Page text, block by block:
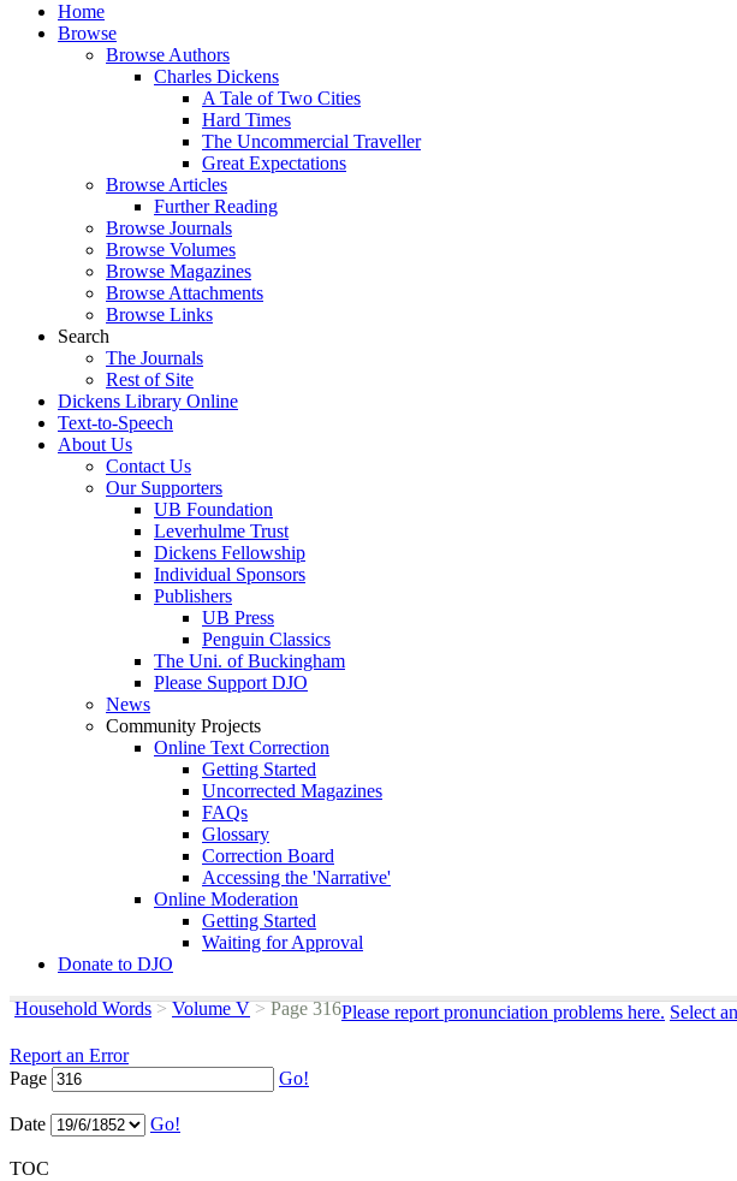
Home
Browse
Browse Authors
Charles Dickens
A Tale of Two Cities
Hard Times
The Uncommercial Traveller
Great Expectations
Browse Articles
Further Reading
Browse Journals
Browse Volumes
Browse Magazines
Browse Attachments
Browse Links
Search
The Journals
Rest of Site
Dickens Library Online
Text-to-Speech
About Us
Contact Us
Our Supporters
UB Foundation
Leverhulme Trust
Dickens Fellowship
Individual Sponsors
Publishers
UB Press
Penguin Classics
The Uni. of Buckingham
Please Support DJO
News
Community Projects
Online Text Correction
Getting Started
Uncorrected Magazines
FAQs
Glossary
Correction Board
Accessing the 'Narrative'
Online Moderation
Getting Started
Waiting for Approval
Donate to DJO
Household Words > Volume V >Page 316Please report pronunciation problems here. Select
Report an Error
Page
Go!
Date Go!
TOC